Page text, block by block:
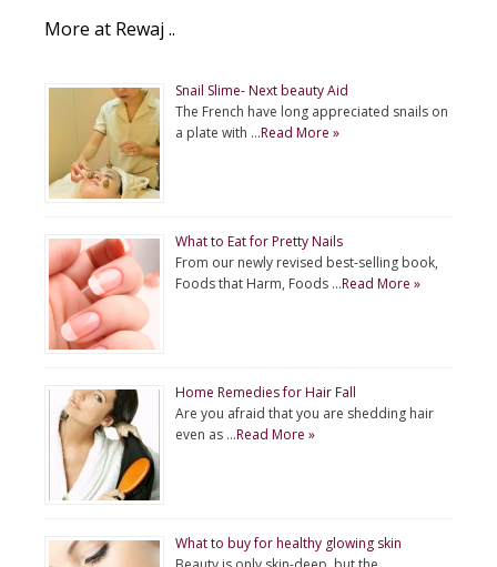
More at Rewaj ..
Snail Slime- Next beauty Aid
The French have long appreciated snails on
a plate with …Read More »
What to Eat for Pretty Nails
From our newly revised best-selling book,
Foods that Harm, Foods …Read More »
Home Remedies for Hair Fall
Are you afraid that you are shedding hair
even as …Read More »
What to buy for healthy glowing skin